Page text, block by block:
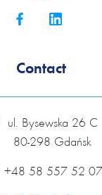
Contact
ul. Bysewska 26 C
80-298 Gdańsk
+48 58 557 52 07